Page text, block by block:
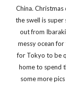
China.
the swell is
out from Ibaraki
messy ocean
for Tokyo to be
home to spend
some more